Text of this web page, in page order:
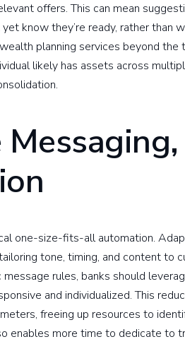
offers. This can mean
know they’re ready, rather than
planning services beyond the
likely has assets across
one-size-fits-all automation.
tone, timing, and content to
rules, banks should
and individualized. This
freeing up resources to
enables more time to dedicate to